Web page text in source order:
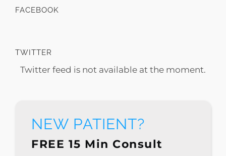
FACEBOOK
TWITTER
Twitter feed is not available at the moment.
NEW PATIENT?
FREE 15 Min Consult